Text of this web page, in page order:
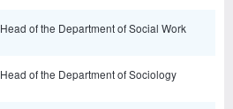
Head of the Department of Social Work
Head of the Department of Sociology